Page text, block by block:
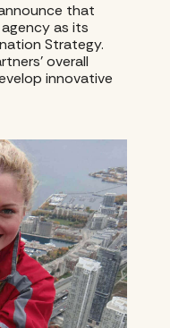
that
as its
Strategy.
overall
innovative